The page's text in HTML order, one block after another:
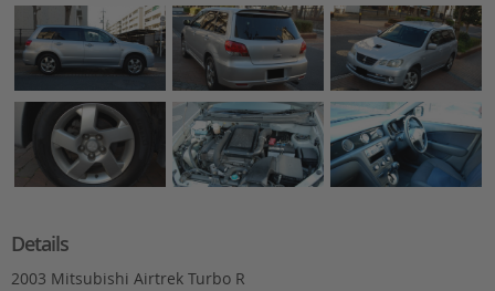
Details
2003 Mitsubishi Airtrek Turbo R